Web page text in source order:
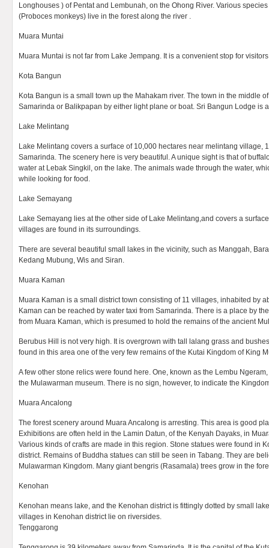
Longhouses ) of Pentat and Lembunah, on the Ohong River. Various
(Proboces monkeys) live in the forest along the river .
Muara Muntai
Muara Muntai is not far from Lake Jempang. It is a convenient stop for
Kota Bangun
Kota Bangun is a small town up the Mahakam river. The town in the middle
Samarinda or Balikpapan by either light plane or boat. Sri Bangun Lodge is
Lake Melintang
Lake Melintang covers a surface of 10,000 hectares near melintang village,
Samarinda. The scenery here is very beautiful. A unique sight is that of
water at Lebak Singkil, on the lake. The animals wade through the water,
while looking for food.
Lake Semayang
Lake Semayang lies at the other side of Lake Melintang,and covers a
villages are found in its surroundings.
There are several beautiful small lakes in the vicinity, such as Manggah,
Kedang Mubung, Wis and Siran.
Muara Kaman
Muara Kaman is a small district town consisting of 11 villages, inhabited by
Kaman can be reached by water taxi from Samarinda. There is a place by
from Muara Kaman, which is presumed to hold the remains of the ancient
Berubus Hill is not very high. It is overgrown with tall lalang grass and
found in this area one of the very few remains of the Kutai Kingdom of King
A few other stone relics were found here. One, known as the Lembu
the Mulawarman museum. There is no sign, however, to indicate the
Muara Ancalong
The forest scenery around Muara Ancalong is arresting. This area is good
Exhibitions are often held in the Lamin Datun, of the Kenyah Dayaks, in
Various kinds of crafts are made in this region. Stone statues were found in
district. Remains of Buddha statues can still be seen in Tabang. They are
Mulawarman Kingdom. Many giant bengris (Rasamala) trees grow in the
Kenohan
Kenohan means lake, and the Kenohan district is fittingly dotted by small
villages in Kenohan district lie on riversides.
Tenggarong